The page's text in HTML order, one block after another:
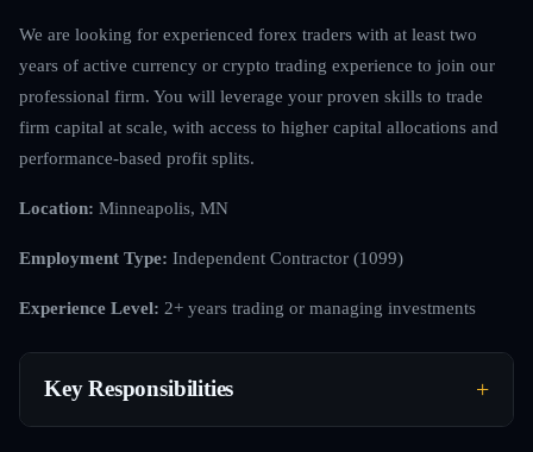
We are looking for experienced forex traders with at least two
years of active currency or crypto trading experience to join our
professional firm. You will leverage your proven skills to trade
firm capital at scale, with access to higher capital allocations and
performance-based profit splits.
Location: Minneapolis, MN
Employment Type: Independent Contractor (1099)
Experience Level: 2+ years trading or managing investments
Key Responsibilities